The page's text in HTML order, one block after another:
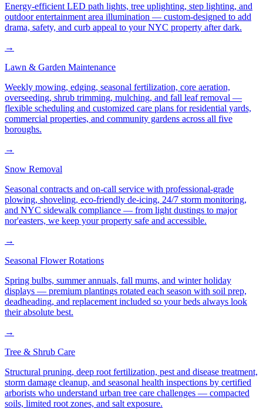
Energy-efficient LED path lights, tree uplighting, step lighting, and
outdoor entertainment area illumination — custom-designed to add
drama, safety, and curb appeal to your NYC property after dark.
→
Lawn & Garden Maintenance
Weekly mowing, edging, seasonal fertilization, core aeration,
overseeding, shrub trimming, mulching, and fall leaf removal —
flexible scheduling and customized care plans for residential yards,
commercial properties, and community gardens across all five
boroughs.
→
Snow Removal
Seasonal contracts and on-call service with professional-grade
plowing, shoveling, eco-friendly de-icing, 24/7 storm monitoring,
and NYC sidewalk compliance — from light dustings to major
nor'easters, we keep your property safe and accessible.
→
Seasonal Flower Rotations
Spring bulbs, summer annuals, fall mums, and winter holiday
displays — premium plantings rotated each season with soil prep,
deadheading, and replacement included so your beds always look
their absolute best.
→
Tree & Shrub Care
Structural pruning, deep root fertilization, pest and disease treatment,
storm damage cleanup, and seasonal health inspections by certified
arborists who understand urban tree care challenges — compacted
soils, limited root zones, and salt exposure.